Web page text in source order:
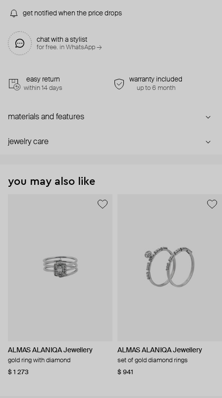
get notified when the price drops
chat with a stylist
for free. in WhatsApp →
easy return
within 14 days
warranty included
up to 6 month
materials and features
jewelry care
you may also like
ALMAS ALANIQA Jewellery
gold ring with diamond
$ 1 273
ALMAS ALANIQA Jewellery
set of gold diamond rings
$ 941